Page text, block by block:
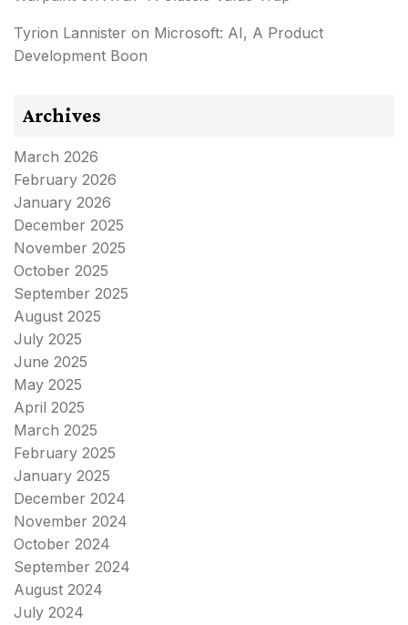
Tyrion Lannister on Microsoft: AI, A Product
Development Boon
Archives
March 2026
February 2026
January 2026
December 2025
November 2025
October 2025
September 2025
August 2025
July 2025
June 2025
May 2025
April 2025
March 2025
February 2025
January 2025
December 2024
November 2024
October 2024
September 2024
August 2024
July 2024